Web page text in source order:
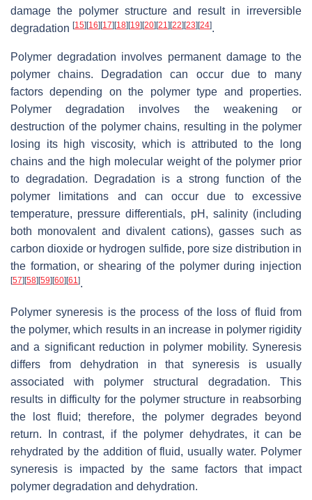
damage the polymer structure and result in irreversible
degradation [15][16][17][18][19][20][21][22][23][24].
Polymer degradation involves permanent damage to the
polymer chains. Degradation can occur due to many
factors depending on the polymer type and properties.
Polymer degradation involves the weakening or
destruction of the polymer chains, resulting in the polymer
losing its high viscosity, which is attributed to the long
chains and the high molecular weight of the polymer prior
to degradation. Degradation is a strong function of the
polymer limitations and can occur due to excessive
temperature, pressure differentials, pH, salinity (including
both monovalent and divalent cations), gasses such as
carbon dioxide or hydrogen sulfide, pore size distribution in
the formation, or shearing of the polymer during injection
[57][58][59][60][61].
Polymer syneresis is the process of the loss of fluid from
the polymer, which results in an increase in polymer rigidity
and a significant reduction in polymer mobility. Syneresis
differs from dehydration in that syneresis is usually
associated with polymer structural degradation. This
results in difficulty for the polymer structure in reabsorbing
the lost fluid; therefore, the polymer degrades beyond
return. In contrast, if the polymer dehydrates, it can be
rehydrated by the addition of fluid, usually water. Polymer
syneresis is impacted by the same factors that impact
polymer degradation and dehydration.